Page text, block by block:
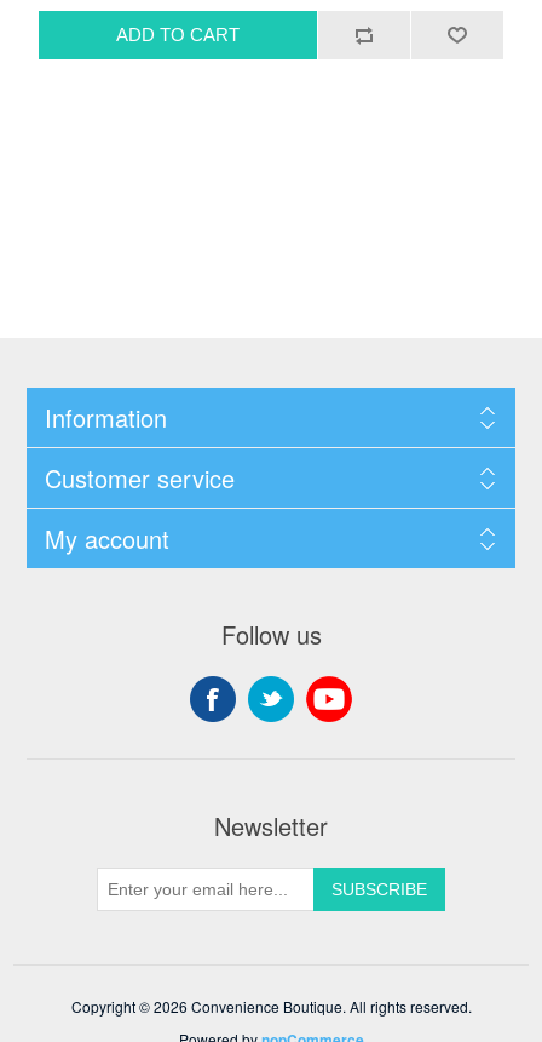
Information
Customer service
My account
Follow us
Newsletter
Copyright © 2026 Convenience Boutique. All rights reserved.